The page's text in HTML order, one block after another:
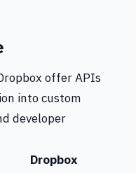
offer APIs
into custom
developer
Dropbox